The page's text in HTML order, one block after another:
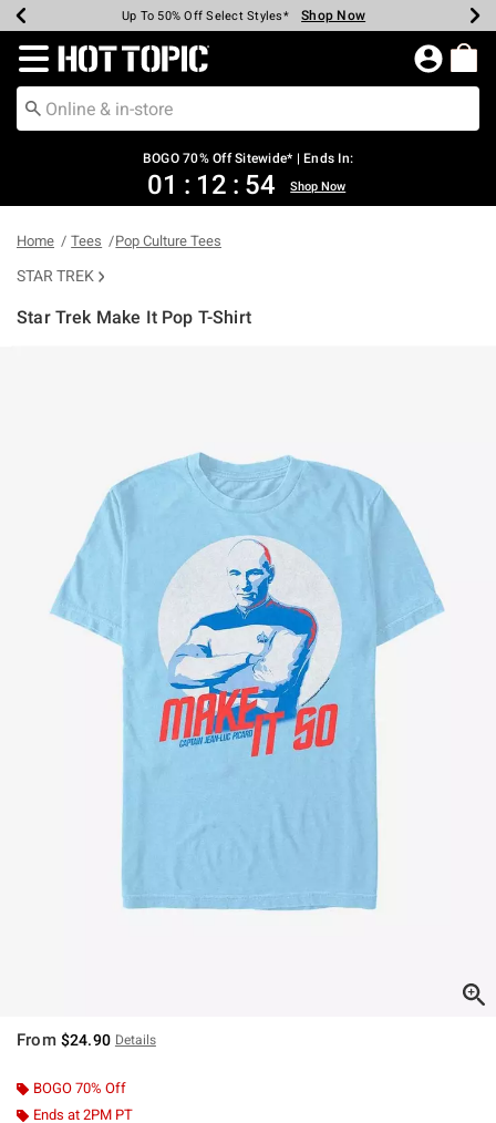
Earn Hot Cash Every $40 Spent* Shop Now
Up To 50% Off Select Styles* Shop Now
Up To 40% Off Backpacks* Shop Now
Up To 60% Off Clearance* Shop Now
Free Pickup In-Store* Shop Now
Free Shipping Over $75* Shop Now
Redirect to Hot Topic Home Page
BOGO 70% Off Sitewide* | Ends In:
01 : 12 : 53 Shop Now
Home Tees Pop Culture Tees
STAR TREK
Star Trek Make It Pop T-Shirt
From $24.90 Details
BOGO 70% Off
Ends at 2PM PT